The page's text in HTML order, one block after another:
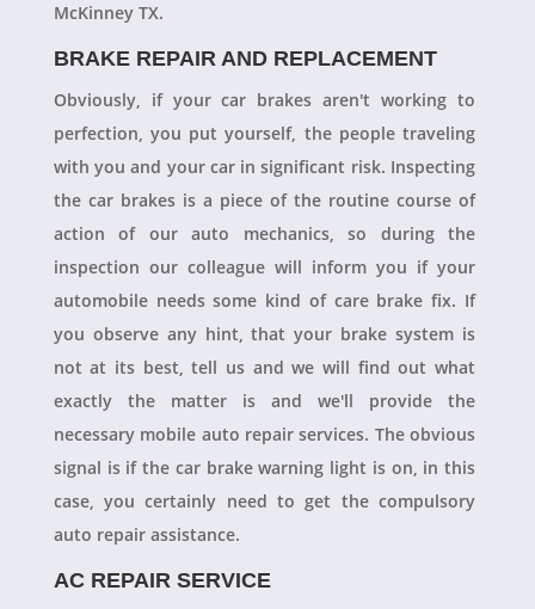
McKinney TX.
BRAKE REPAIR AND REPLACEMENT
Obviously, if your car brakes aren't working to
perfection, you put yourself, the people traveling
with you and your car in significant risk. Inspecting
the car brakes is a piece of the routine course of
action of our auto mechanics, so during the
inspection our colleague will inform you if your
automobile needs some kind of care brake fix. If
you observe any hint, that your brake system is
not at its best, tell us and we will find out what
exactly the matter is and we'll provide the
necessary mobile auto repair services. The obvious
signal is if the car brake warning light is on, in this
case, you certainly need to get the compulsory
auto repair assistance.
AC REPAIR SERVICE